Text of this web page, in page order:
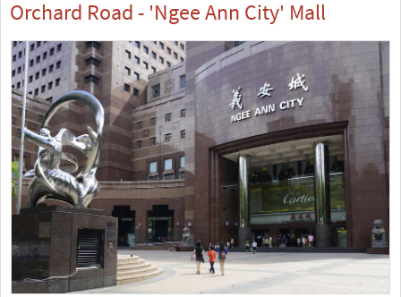
Orchard Road - 'Ngee Ann City' Mall